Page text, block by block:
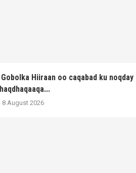
Hiiraan oo caqabad ku noqday
8 August 2026